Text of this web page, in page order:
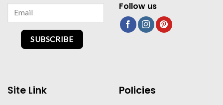
SUBSCRIBE
Follow us
Site Link Policies